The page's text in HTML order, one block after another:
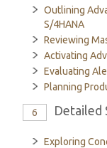
Outlining
S/4HANA
Reviewing
Activating
Evaluating
Planning
6 Detailed
Exploring